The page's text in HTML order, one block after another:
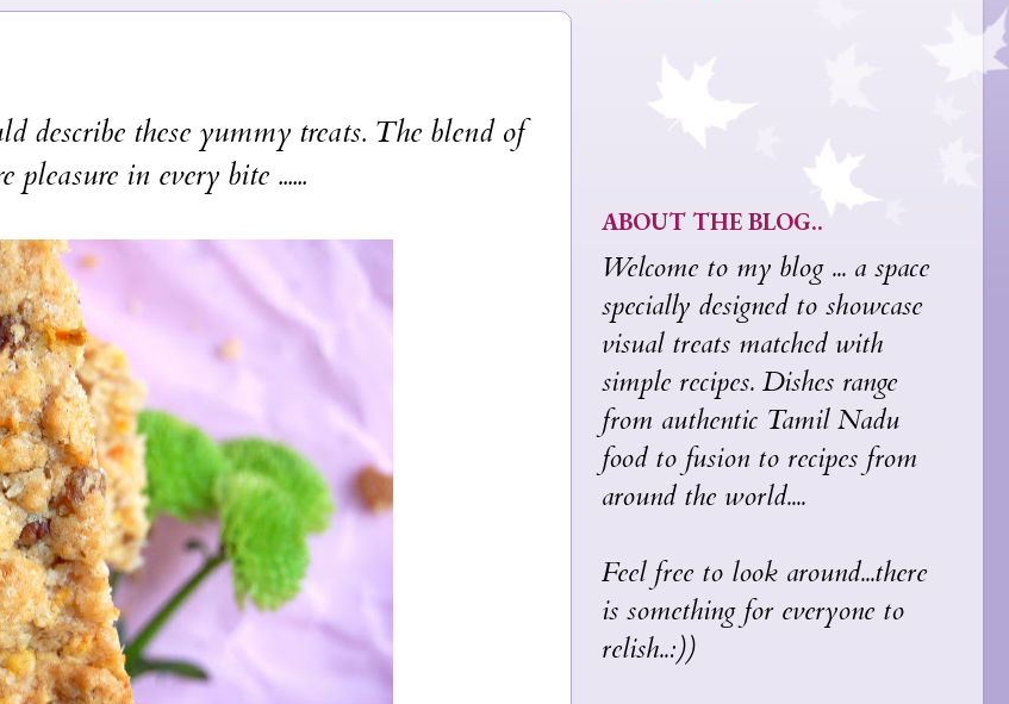
these yummy treats. The blend of
in every bite ......
ABOUT THE BLOG..
Welcome to my blog ... a space
specially designed to showcase
visual treats matched with
simple recipes. Dishes range
from authentic Tamil Nadu
food to fusion to recipes from
around the world....
Feel free to look around...there
is something for everyone to
relish..:))